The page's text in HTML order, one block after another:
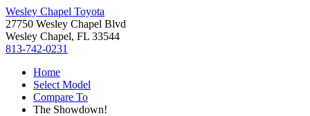
Wesley Chapel Toyota
27750 Wesley Chapel Blvd
Wesley Chapel, FL 33544
813-742-0231
Home
Select Model
Compare To
The Showdown!